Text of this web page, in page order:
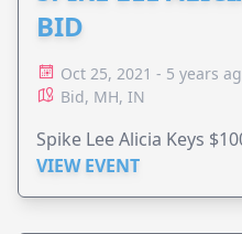
BID
Oct 25, 2021 - 5 years
Bid, MH, IN
Spike Lee Alicia Keys
VIEW EVENT